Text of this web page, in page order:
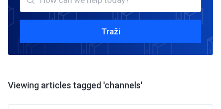
Traži
Viewing articles tagged 'channels'